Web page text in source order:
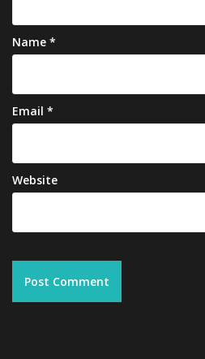
Name *
Email *
Website